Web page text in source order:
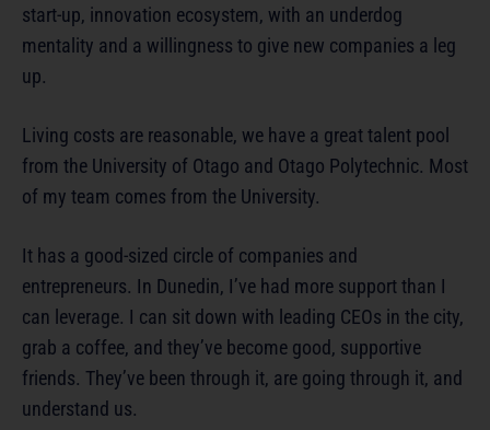
start-up, innovation ecosystem, with an underdog
mentality and a willingness to give new companies a leg
up.
Living costs are reasonable, we have a great talent pool
from the University of Otago and Otago Polytechnic. Most
of my team comes from the University.
It has a good-sized circle of companies and
entrepreneurs. In Dunedin, I’ve had more support than I
can leverage. I can sit down with leading CEOs in the city,
grab a coffee, and they’ve become good, supportive
friends. They’ve been through it, are going through it, and
understand us.